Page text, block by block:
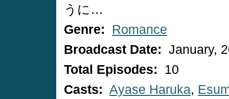
うに…
Genre:
Romance
Broadcast Date: January,
Total Episodes:
10
Casts: Ayase Haruka,